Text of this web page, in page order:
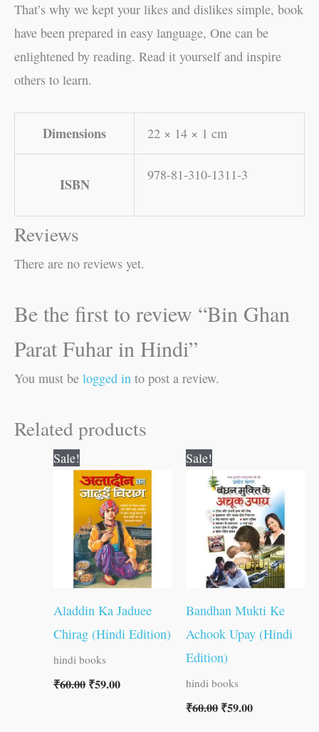
That’s why we kept your likes and dislikes simple, book
have been prepared in easy language, One can be
enlightened by reading. Read it yourself and inspire
others to learn.
Dimensions 22 × 14 × 1 cm
ISBN
978-81-310-1311-3
Reviews
There are no reviews yet.
Be the first to review “Bin Ghan
Parat Fuhar in Hindi”
You must be logged in to post a review.
Related products
Sale!
Aladdin Ka Jaduee
Chirag (Hindi Edition)
hindi books
₹60.00
price
was:
₹60.00.
₹59.00
price
is:
₹59.00.
Sale!
Bandhan Mukti Ke
Achook Upay (Hindi
Edition)
hindi books
₹60.00
was:
₹60.00.
₹59.00
is:
₹59.00.